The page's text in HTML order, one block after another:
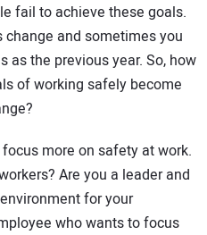
fail to achieve these goals.
and sometimes you
as the previous year. So, how
of working safely become
more on safety at work.
Are you a leader and
for your
who wants to focus